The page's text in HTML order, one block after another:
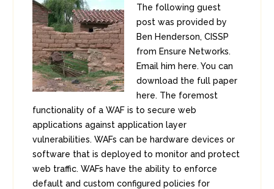
The following guest
post was provided by
Ben Henderson, CISSP
from Ensure Networks.
Email him here. You can
download the full paper
here. The foremost
functionality of a WAF is to secure web
applications against application layer
vulnerabilities. WAFs can be hardware devices or
software that is deployed to monitor and protect
web traffic. WAFs have the ability to enforce
default and custom configured policies for